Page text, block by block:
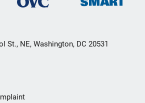
St., NE, Washington, DC 20531